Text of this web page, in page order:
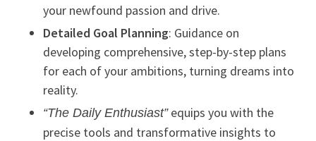
your newfound passion and drive.
Detailed Goal Planning: Guidance on
developing comprehensive, step-by-step plans
for each of your ambitions, turning dreams into
reality.
“The Daily Enthusiast”equips you with the
precise tools and transformative insights to